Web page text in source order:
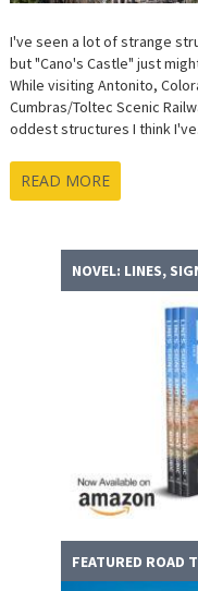
I've seen a lot of strange
but "Cano's Castle" just
While visiting Antonito,
Cumbras/Toltec Scenic
oddest structures I think
READ MORE
NOVEL: LINES,
FEATURED ROAD